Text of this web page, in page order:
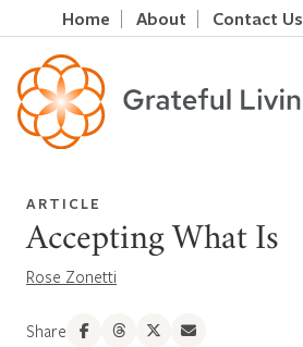
Home About Contact Us
ARTICLE
Accepting What Is
Rose Zonetti
Share